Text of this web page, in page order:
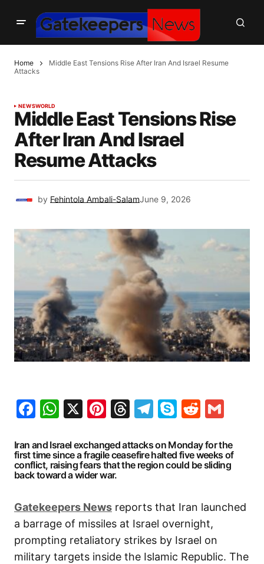
Home
Middle East Tensions Rise After Iran And Israel Resume
Attacks
NEWSWORLD
Middle East Tensions Rise
After Iran And Israel
Resume Attacks
by Fehintola Ambali-SalamJune 9, 2026
Facebook
WhatsApp
X Pinterest
Threads
Telegram
SkypeReddit
Iran and Israel exchanged attacks on Monday for the
first time since a fragile ceasefire halted five weeks of
conflict, raising fears that the region could be sliding
back toward a wider war.
Gatekeepers News reports that Iran launched
a barrage of missiles at Israel overnight,
prompting retaliatory strikes by Israel on
military targets inside the Islamic Republic. The